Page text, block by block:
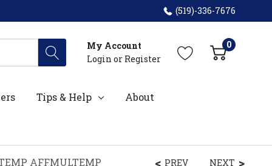
(519)-336-7676
My Account
Login or Register
0
Tips & Help About
AFFMULTEMP PREV NEXT